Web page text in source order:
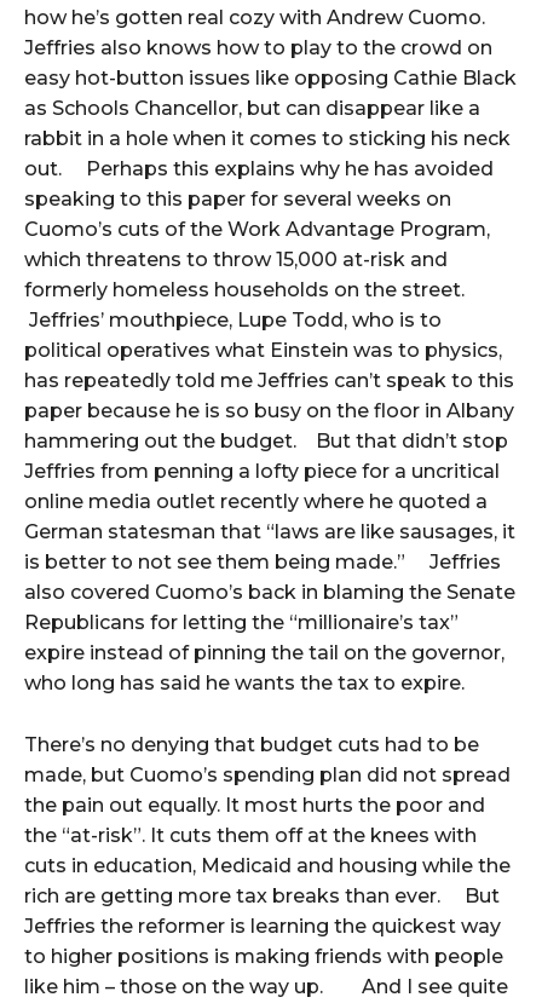
how he’s gotten real cozy with Andrew Cuomo.
Jeffries also knows how to play to the crowd on
easy hot-button issues like opposing Cathie Black
as Schools Chancellor, but can disappear like a
rabbit in a hole when it comes to sticking his neck
out. Perhaps this explains why he has avoided
speaking to this paper for several weeks on
Cuomo’s cuts of the Work Advantage Program,
which threatens to throw 15,000 at-risk and
formerly homeless households on the street.
Jeffries’ mouthpiece, Lupe Todd, who is to
political operatives what Einstein was to physics,
has repeatedly told me Jeffries can’t speak to this
paper because he is so busy on the floor in Albany
hammering out the budget. But that didn’t stop
Jeffries from penning a lofty piece for a uncritical
online media outlet recently where he quoted a
German statesman that “laws are like sausages, it
is better to not see them being made.” Jeffries
also covered Cuomo’s back in blaming the Senate
Republicans for letting the “millionaire’s tax”
expire instead of pinning the tail on the governor,
who long has said he wants the tax to expire.
There’s no denying that budget cuts had to be
made, but Cuomo’s spending plan did not spread
the pain out equally. It most hurts the poor and
the “at-risk”. It cuts them off at the knees with
cuts in education, Medicaid and housing while the
rich are getting more tax breaks than ever. But
Jeffries the reformer is learning the quickest way
to higher positions is making friends with people
like him – those on the way up. And I see quite